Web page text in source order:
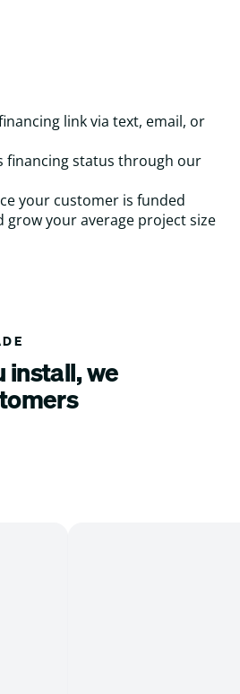
link via text, email, or
financing status through our
your customer is funded
grow your average project size
install, we